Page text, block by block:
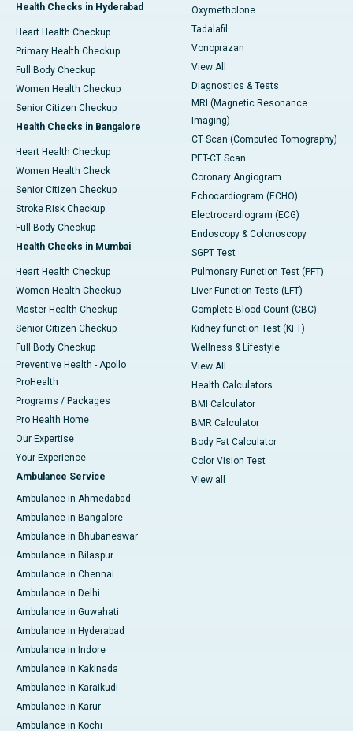
Health Checks in Hyderabad
Heart Health Checkup
Primary Health Checkup
Full Body Checkup
Women Health Checkup
Senior Citizen Checkup
Health Checks in Bangalore
Heart Health Checkup
Women Health Check
Senior Citizen Checkup
Stroke Risk Checkup
Full Body Checkup
Health Checks in Mumbai
Heart Health Checkup
Women Health Checkup
Master Health Checkup
Senior Citizen Checkup
Full Body Checkup
Preventive Health - Apollo
ProHealth
Programs / Packages
Pro Health Home
Our Expertise
Your Experience
Ambulance Service
Ambulance in Ahmedabad
Ambulance in Bangalore
Ambulance in Bhubaneswar
Ambulance in Bilaspur
Ambulance in Chennai
Ambulance in Delhi
Ambulance in Guwahati
Ambulance in Hyderabad
Ambulance in Indore
Ambulance in Kakinada
Ambulance in Karaikudi
Ambulance in Karur
Ambulance in Kochi
Oxymetholone
Tadalafil
Vonoprazan
View All
Diagnostics & Tests
MRI (Magnetic Resonance
Imaging)
CT Scan (Computed Tomography)
PET-CT Scan
Coronary Angiogram
Echocardiogram (ECHO)
Electrocardiogram (ECG)
Endoscopy & Colonoscopy
SGPT Test
Pulmonary Function Test (PFT)
Liver Function Tests (LFT)
Complete Blood Count (CBC)
Kidney function Test (KFT)
Wellness & Lifestyle
View All
Health Calculators
BMI Calculator
BMR Calculator
Body Fat Calculator
Color Vision Test
View all